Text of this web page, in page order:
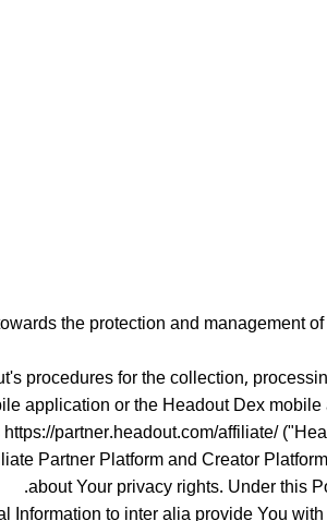
the protection and management
procedures for the collection,
application or the Headout Dex
partner.headout.com/affiliate/
Partner Platform and Creator
about Your privacy rights. Under this